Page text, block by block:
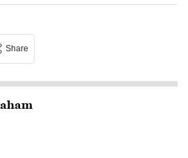
Share